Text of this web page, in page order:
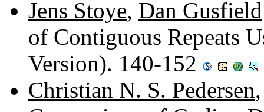
Jens Stoye, Dan Gusfield
of Contiguous Repeats
Version). 140-152
Christian N. S. Pedersen